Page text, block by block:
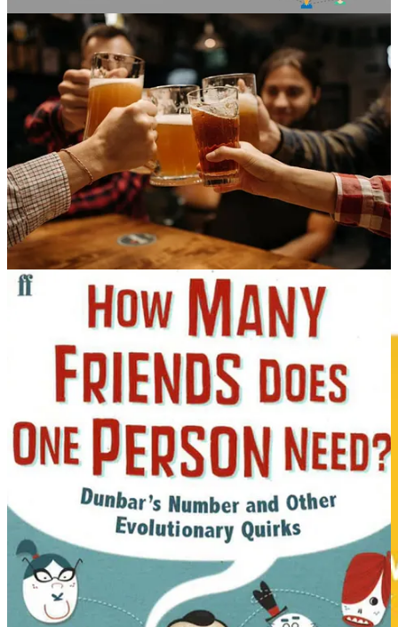
Having said all this, social media and technologies are being
designed to encourage us to grow our networks to seemingly
unsustainable levels … to much higher numbers than those above.
But fear not for Dunbar’s legacy. Further research has found that the
relevance of Dunbar’s number is not affected by social media
metrics. As we’re sure you’re aware, your so-called Facebook
“friends” are not necessarily your friends IRL.
Story Idea: Claire Hanley
Book Chapter